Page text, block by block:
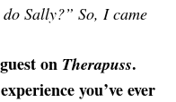
Sally?” So, I came
on Therapuss.
you’ve ever